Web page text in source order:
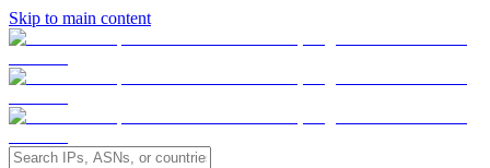
Skip to main content